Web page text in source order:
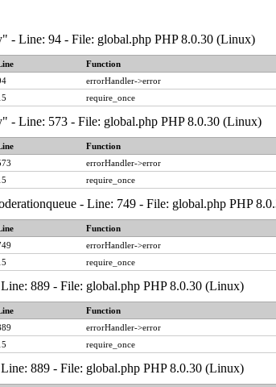
- Line: 94 - File: global.php PHP 8.0.30 (Linux)
Function
errorHandler->error
require_once
- Line: 573 - File: global.php PHP 8.0.30 (Linux)
Function
errorHandler->error
require_once
- Line: 749 - File: global.php PHP
Function
errorHandler->error
require_once
889 - File: global.php PHP 8.0.30 (Linux)
Function
errorHandler->error
require_once
889 - File: global.php PHP 8.0.30 (Linux)